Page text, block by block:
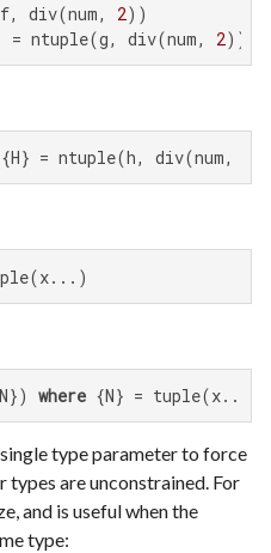
div(num, 2))
= ntuple(g, div(num, 2))
{H} = ntuple(h, div(num,
where {N} = tuple(x...)
type parameter to force
types are unconstrained. For
and is useful when the
type: